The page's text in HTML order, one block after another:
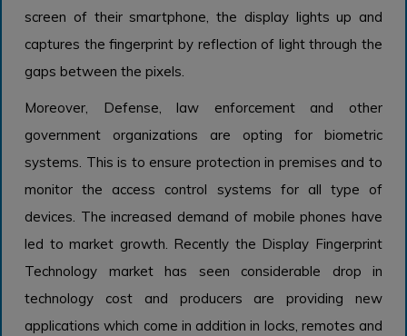
screen of their smartphone, the display lights up and
captures the fingerprint by reflection of light through the
gaps between the pixels.
Moreover, Defense, law enforcement and other
government organizations are opting for biometric
systems. This is to ensure protection in premises and to
monitor the access control systems for all type of
devices. The increased demand of mobile phones have
led to market growth. Recently the Display Fingerprint
Technology market has seen considerable drop in
technology cost and producers are providing new
applications which come in addition in locks, remotes and